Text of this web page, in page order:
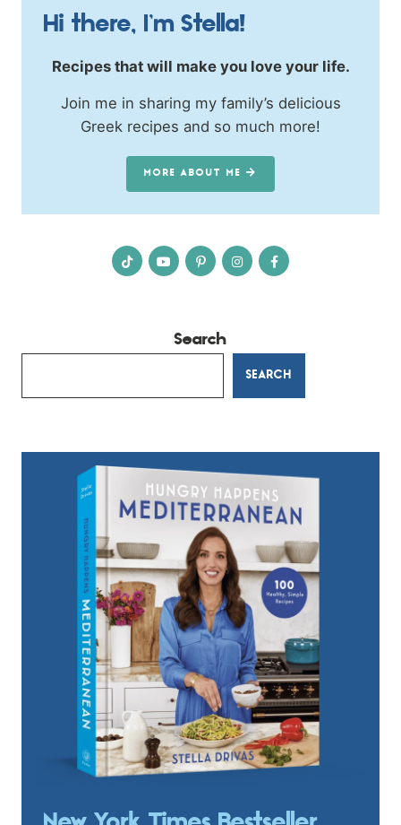
Hi there, I’m Stella!
Recipes that will make you love your life.
Join me in sharing my family’s delicious
Greek recipes and so much more!
MORE ABOUT ME
Search
SEARCH